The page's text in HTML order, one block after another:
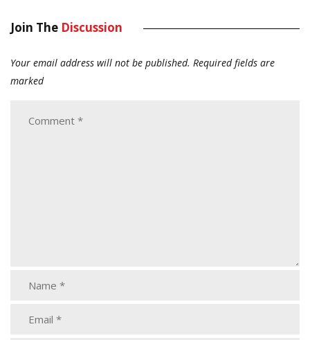
Join The Discussion
Your email address will not be published. Required fields are
marked